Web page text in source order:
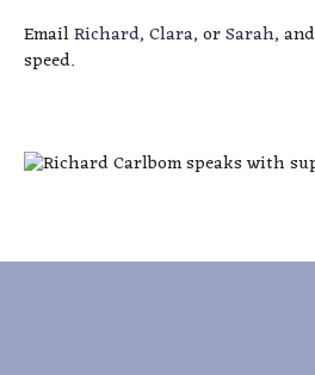
EmailRichard,Clara, orSarah,
speed.